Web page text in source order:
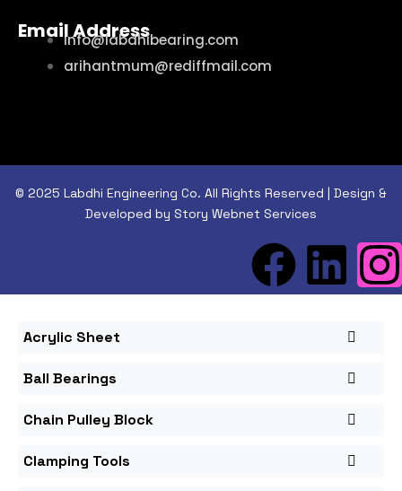
Email Address
info@labdhibearing.com
arihantmum@rediffmail.com
© 2025 Labdhi Engineering Co. All Rights Reserved | Design &
Developed by Story Webnet Services
Acrylic Sheet
Ball Bearings
Chain Pulley Block
Clamping Tools